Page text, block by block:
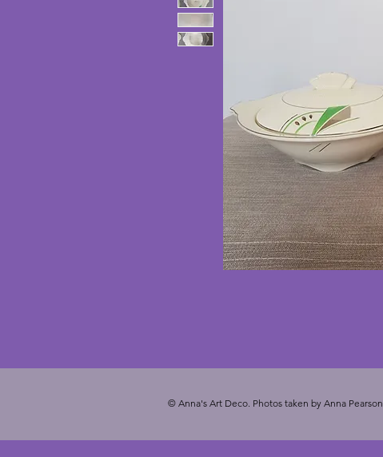
© Anna's Art Deco. Photos taken by Anna Pearson.